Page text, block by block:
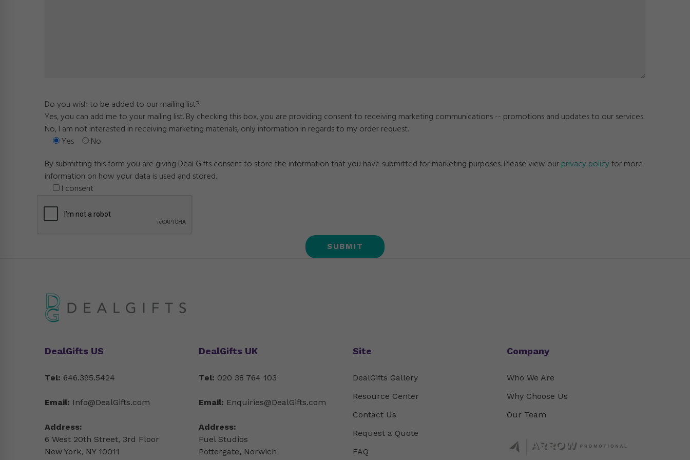
Do you wish to be added to our mailing list?
Yes, you can add me to your mailing list. By checking this box, you are providing consent to receiving marketing communications -- promotions and updates to our services.
No, I am not interested in receiving marketing materials, only information in regards to my order request.
Yes
No
By submitting this form you are giving Deal Gifts consent to store the information that you have submitted for marketing purposes. Please view ourprivacy policyfor more
information on how your data is used and stored.
I consent
DealGifts US
Tel: 646.395.5424
Email: Info@DealGifts.com
Address:
6 West 20th Street, 3rd Floor
New York, NY 10011
DealGifts UK
Tel: 020 38 764 103
Email: Enquiries@DealGifts.com
Address:
Fuel Studios
Pottergate, Norwich
Site
DealGifts Gallery
Resource Center
Contact Us
Request a Quote
FAQ
Company
Who We Are
Why Choose Us
Our Team